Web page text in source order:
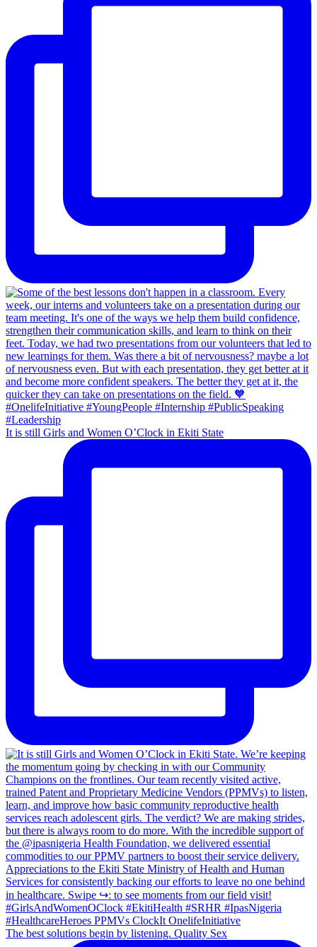
It is still Girls and Women O’Clock in Ekiti State
The best solutions begin by listening. Quality Sex